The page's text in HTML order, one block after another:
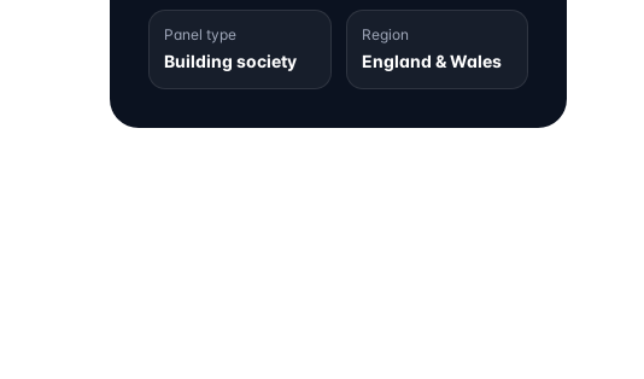
Panel type
Building society
Region
England & Wales